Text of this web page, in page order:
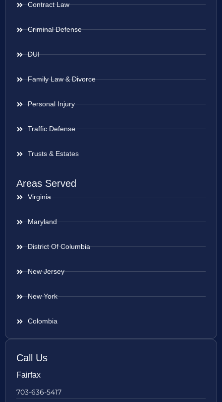
Contract Law
Criminal Defense
DUI
Family Law & Divorce
Personal Injury
Traffic Defense
Trusts & Estates
Areas Served
Virginia
Maryland
District Of Columbia
New Jersey
New York
Colombia
Call Us
Fairfax
703-636-5417